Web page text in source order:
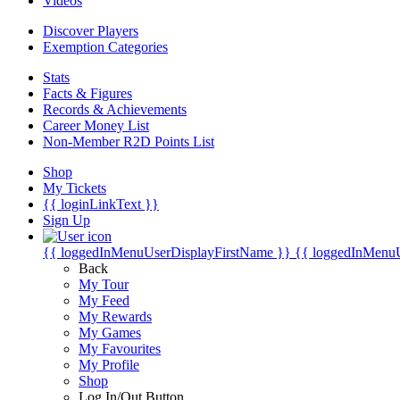
Discover Players
Exemption Categories
Stats
Facts & Figures
Records & Achievements
Career Money List
Non-Member R2D Points List
Shop
My Tickets
{{ loginLinkText }}
Sign Up
{{ loggedInMenuUserDisplayFirstName }} {{
Back
My Tour
My Feed
My Rewards
My Games
My Favourites
My Profile
Shop
Log In/Out Button